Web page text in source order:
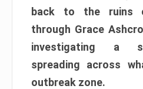
back to the ruins
through Grace
investigating a
spreading across
outbreak zone.